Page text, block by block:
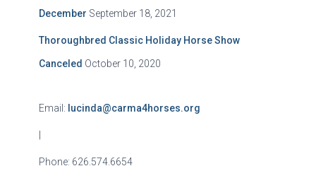
December September 18, 2021
Thoroughbred Classic Holiday Horse Show
Canceled October 10, 2020
Email: lucinda@carma4horses.org
Phone: 626.574.6654